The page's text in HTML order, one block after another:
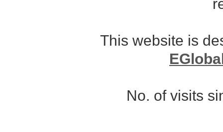
This website is
No. of visits